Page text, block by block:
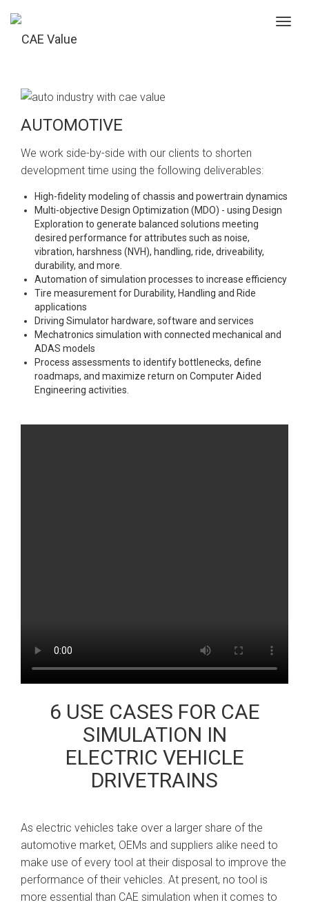
AUTOMOTIVE
We work side-by-side with our clients to shorten
development time using the following deliverables:
High-fidelity modeling of chassis and powertrain dynamics
Multi-objective Design Optimization (MDO) - using Design
Exploration to generate balanced solutions meeting
desired performance for attributes such as noise,
vibration, harshness (NVH), handling, ride, driveability,
durability, and more.
Automation of simulation processes to increase efficiency
Tire measurement for Durability, Handling and Ride
applications
Driving Simulator hardware, software and services
Mechatronics simulation with connected mechanical and
ADAS models
Process assessments to identify bottlenecks, define
roadmaps, and maximize return on Computer Aided
Engineering activities.
6 USE CASES FOR CAE
SIMULATION IN
ELECTRIC VEHICLE
DRIVETRAINS
As electric vehicles take over a larger share of the
automotive market, OEMs and suppliers alike need to
make use of every tool at their disposal to improve the
performance of their vehicles. At present, no tool is
more essential than CAE simulation when it comes to